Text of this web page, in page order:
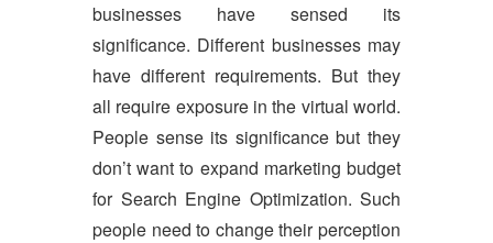
businesses have sensed its
significance. Different businesses may
have different requirements. But they
all require exposure in the virtual world.
People sense its significance but they
don’t want to expand marketing budget
for Search Engine Optimization. Such
people need to change their perception